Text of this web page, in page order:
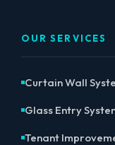
OUR SERVICES
Curtain Wall
Glass Entry
Tenant